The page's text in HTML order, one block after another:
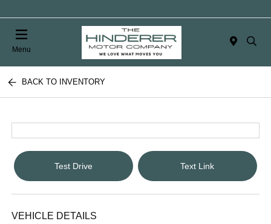
Menu
BACK TO INVENTORY
Test Drive Text Link
VEHICLE DETAILS